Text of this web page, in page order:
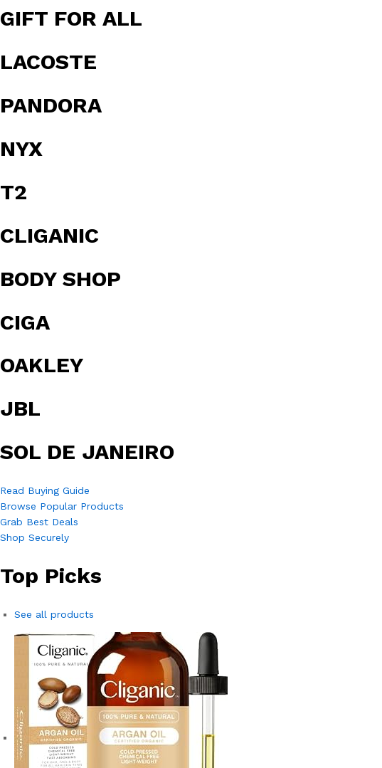
GIFT FOR ALL
LACOSTE
PANDORA
NYX
T2
CLIGANIC
BODY SHOP
CIGA
OAKLEY
JBL
SOL DE JANEIRO
Read Buying Guide
Browse Popular Products
Grab Best Deals
Shop Securely
Top Picks
See all products